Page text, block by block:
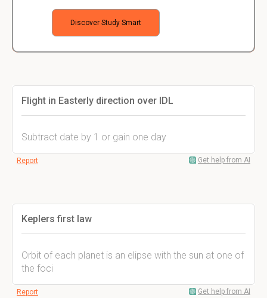
Discover Study Smart
Flight in Easterly direction over IDL
Subtract date by 1 or gain one day
Report Get help from AI
Keplers first law
Orbit of each planet is an elipse with the sun at one of
the foci
Report Get help from AI